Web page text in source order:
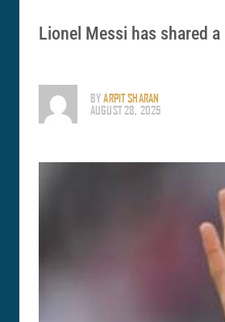
Lionel Messi has shared
BYARPIT SHARAN
AUGUST 28, 2025